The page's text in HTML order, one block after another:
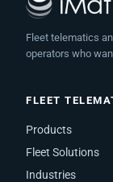
Fleet telematics
operators who
FLEET
Products
Fleet Solutions
Industries